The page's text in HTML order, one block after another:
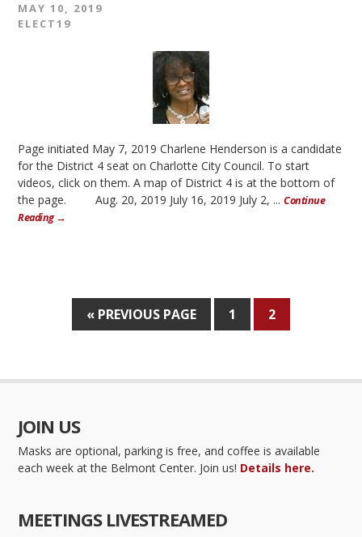
MAY 10, 2019
ELECT19
Page initiated May 7, 2019 Charlene Henderson is a candidate
for the District 4 seat on Charlotte City Council. To start
videos, click on them. A map of District 4 is at the bottom of
the page. Aug. 20, 2019 July 16, 2019 July 2, ...Continue
Reading →
« PREVIOUS PAGE 1 2
JOIN US
Masks are optional, parking is free, and coffee is available
each week at the Belmont Center. Join us! Details here.
MEETINGS LIVESTREAMED